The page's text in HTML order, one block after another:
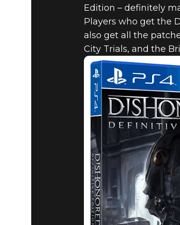
Edition – definitely
Players who get the
also get all the
City Trials, and the